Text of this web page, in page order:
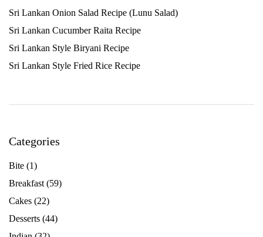
Sri Lankan Onion Salad Recipe (Lunu Salad)
Sri Lankan Cucumber Raita Recipe
Sri Lankan Style Biryani Recipe
Sri Lankan Style Fried Rice Recipe
Categories
Bite (1)
Breakfast(59)
Cakes (22)
Desserts (44)